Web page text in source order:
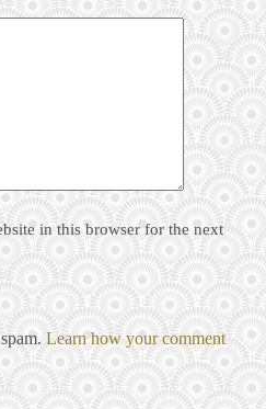
in this browser for the next
Learn how your comment